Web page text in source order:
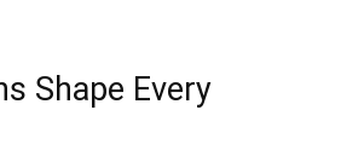
Shape Every